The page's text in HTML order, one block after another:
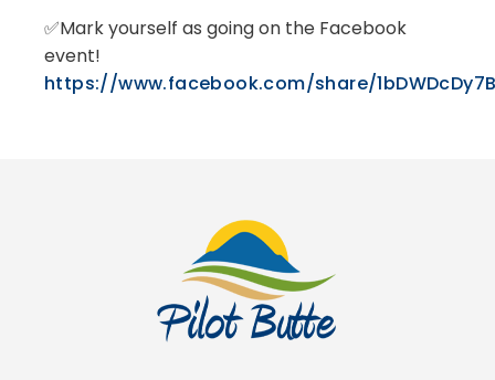
✅Mark yourself as going on the Facebook
event!
https://www.facebook.com/share/